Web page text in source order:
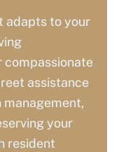
adapts to your
compassionate
assistance
your
resident